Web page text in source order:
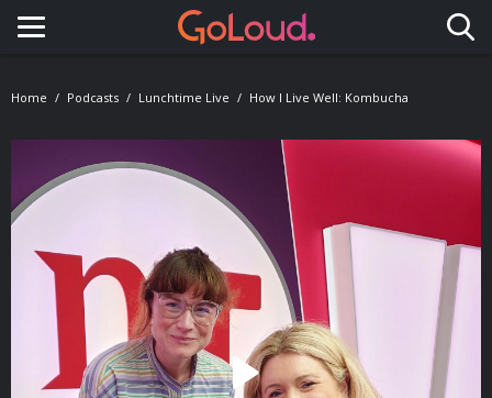
Toggle navigation
Home Podcasts Lunchtime Live How I Live Well: Kombucha